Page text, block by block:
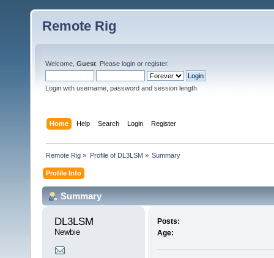
Remote Rig
Welcome, Guest . Please login or register.
Login with username, password and session length
Home Help Search Login Register
Remote Rig » Profile of DL3LSM» Summary
Profile Info
Summary
DL3LSM
Newbie
Posts:
Age: